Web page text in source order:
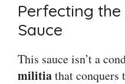
Perfecting
Sauce
This sauce isn’t a
militiathat conquers